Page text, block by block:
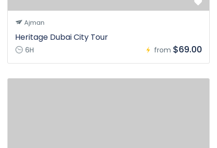
Ajman
Heritage Dubai City Tour
6H from $69.00